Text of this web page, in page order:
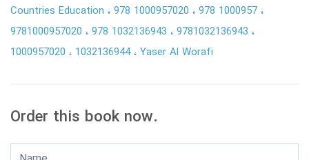
Countries Education
978 1000957020
978 1000957
9781000957020
978 1032136943
9781032136943
1000957020
1032136944 Yaser Al Worafi
Order this book now.